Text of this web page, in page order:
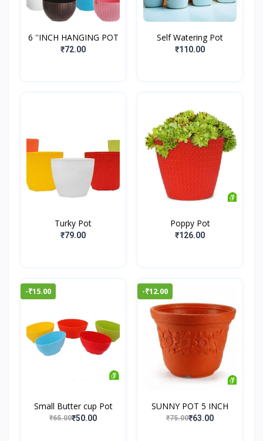
6 ''INCH HANGING POT
₹72.00
Self Watering Pot
₹110.00
Turky Pot
₹79.00
Poppy Pot
₹126.00
-₹15.00
Small Butter cup Pot
₹65.00₹50.00
-₹12.00
SUNNY POT 5 INCH
₹75.00₹63.00